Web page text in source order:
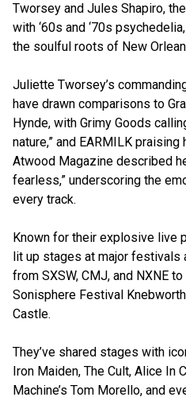
Tworsey and Jules Shapiro,
with ‘60s and ‘70s
the soulful roots of New
Juliette Tworsey’s
have drawn comparisons to
Hynde, with Grimy Goods
nature,” and EARMILK praising
Atwood Magazine described
fearless,” underscoring the
every track.
Known for their explosive live
lit up stages at major festivals
from SXSW, CMJ, and NXNE
Sonisphere Festival
Castle.
They’ve shared stages with
Iron Maiden, The Cult, Alice In
Machine’s Tom Morello, and